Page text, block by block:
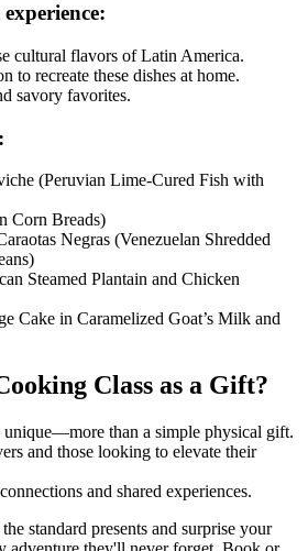
cultural flavors of Latin America.
to recreate these dishes at home.
savory favorites.
(Peruvian Lime-Cured Fish with
Corn Breads)
Negras (Venezuelan Shredded
Steamed Plantain and Chicken
Cake in Caramelized Goat’s Milk and
Class as a Gift?
unique—more than a simple physical gift.
and those looking to elevate their
and shared experiences.
standard presents and surprise your